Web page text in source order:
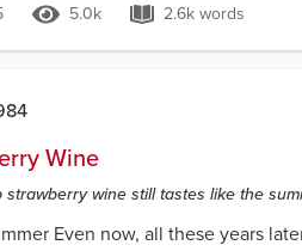
5.0k Views
5.0k 2.6k words
2.6k words
Wine
wine still tastes like the
Even now, all these years